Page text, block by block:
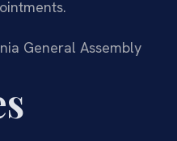
General Assembly